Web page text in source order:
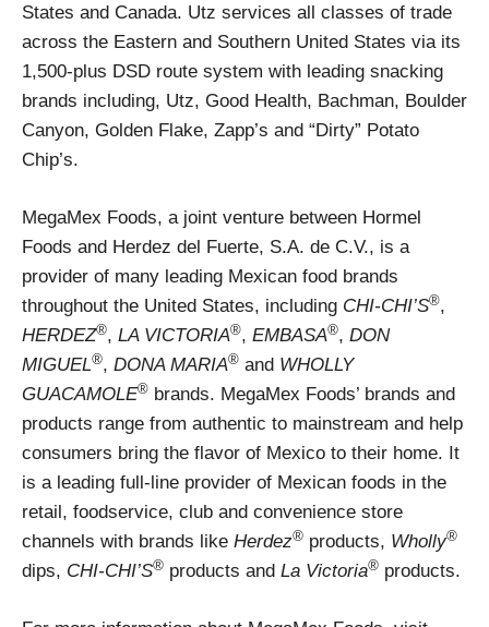
States and Canada. Utz services all classes of trade
across the Eastern and Southern United States via its
1,500-plus DSD route system with leading snacking
brands including, Utz, Good Health, Bachman, Boulder
Canyon, Golden Flake, Zapp’s and “Dirty” Potato
Chip’s.
MegaMex Foods, a joint venture between Hormel
Foods and Herdez del Fuerte, S.A. de C.V., is a
provider of many leading Mexican food brands
throughout the United States, including CHI-CHI’S®,
HERDEZ®, LA VICTORIA®, EMBASA®, DON
MIGUEL®, DONA MARIA® and WHOLLY
GUACAMOLE® brands. MegaMex Foods’ brands and
products range from authentic to mainstream and help
consumers bring the flavor of Mexico to their home. It
is a leading full-line provider of Mexican foods in the
retail, foodservice, club and convenience store
channels with brands like Herdez® products, Wholly®
dips, CHI-CHI’S® products and La Victoria® products.